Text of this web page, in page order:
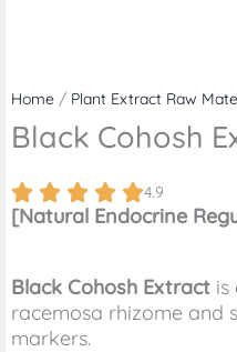
Home / Plant Extract Raw
Black Cohosh
4.9
[Natural Endocrine
Black Cohosh Extract is
racemosa rhizome and
markers.